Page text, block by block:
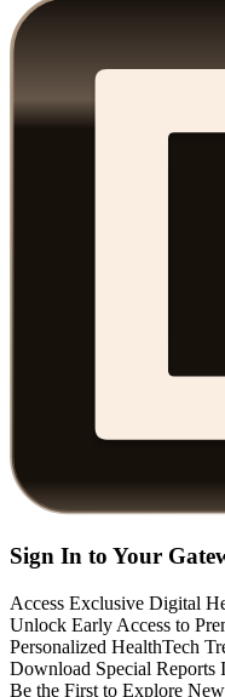
Sign In to Your
Access Exclusive Digital
Unlock Early Access to
Personalized HealthTech
Download Special Reports
Be the First to Explore